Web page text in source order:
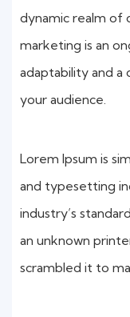
dynamic realm of
marketing is an
adaptability and
your audience.
Lorem Ipsum is
and typesetting
industry’s
an unknown
scrambled it to